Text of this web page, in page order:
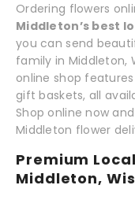
Ordering flowers
Middleton’s best
you can send
family in Middleton,
online shop
gift baskets, all
Shop online now
Middleton flower
Premium
Middleton,